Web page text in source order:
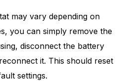
may vary depending on
you can simply remove the
disconnect the battery
it. This should reset
settings.